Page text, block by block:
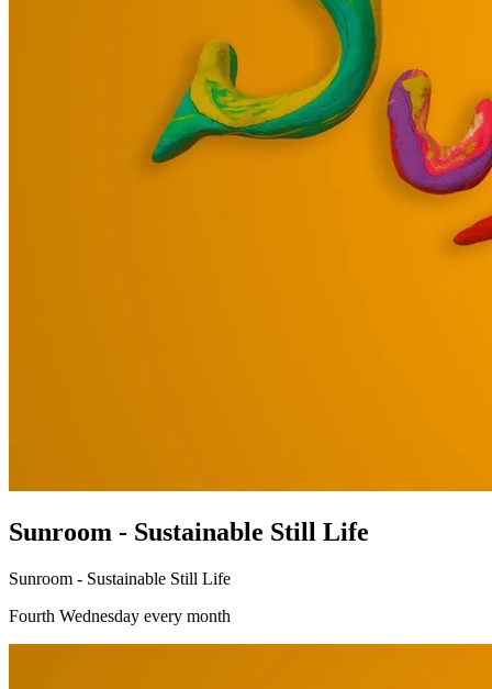
Sunroom - Sustainable Still Life
Sunroom - Sustainable Still Life
Fourth Wednesday every month